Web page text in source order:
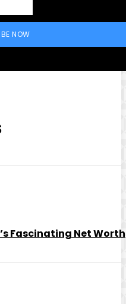
NOW
Fascinating Net Worth